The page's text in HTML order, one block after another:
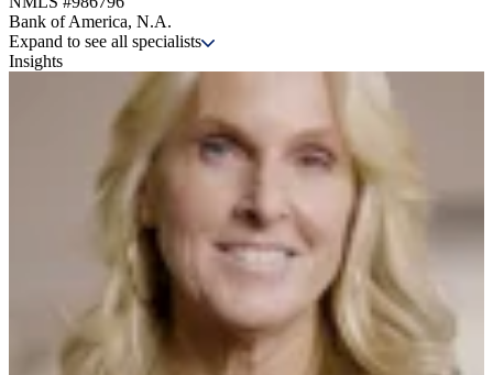
Bank of America, N.A.
Expand to see all specialists
Insights